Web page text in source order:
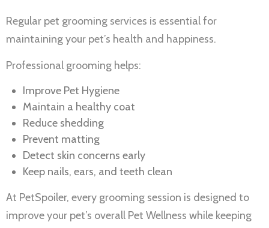
Regular pet grooming services is essential for
maintaining your pet’s health and happiness.
Professional grooming helps:
Improve Pet Hygiene
Maintain a healthy coat
Reduce shedding
Prevent matting
Detect skin concerns early
Keep nails, ears, and teeth clean
At PetSpoiler, every grooming session is designed to
improve your pet’s overall Pet Wellness while keeping